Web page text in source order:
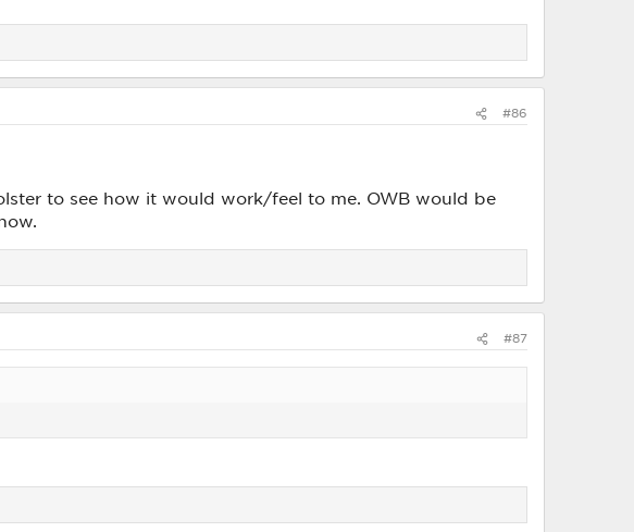
#86
to see how it would work/feel to me. OWB would be
#87